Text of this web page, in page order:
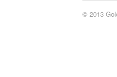
© 2013